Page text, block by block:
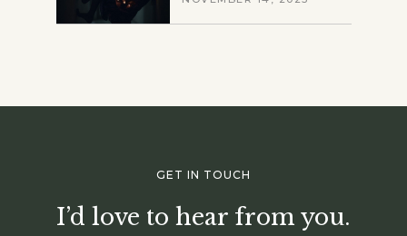
GET IN TOUCH
I’d love to hear from you.